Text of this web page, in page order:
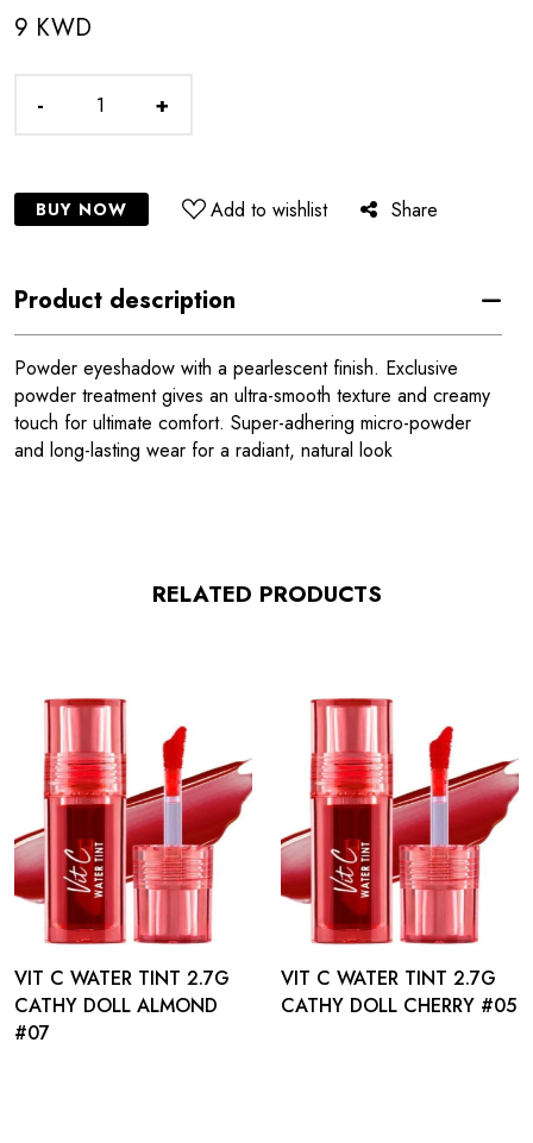
9 KWD
- +
BUY NOW Add to wishlist Share
Product description
Powder eyeshadow with a pearlescent finish. Exclusive
powder treatment gives an ultra-smooth texture and creamy
touch for ultimate comfort. Super-adhering micro-powder
and long-lasting wear for a radiant, natural look
RELATED PRODUCTS
VIT C WATER TINT 2.7G
CATHY DOLL ALMOND
#07
VIT C WATER TINT 2.7G
CATHY DOLL CHERRY #05